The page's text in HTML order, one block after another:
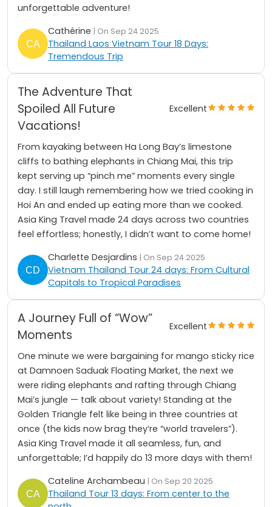
unforgettable adventure!
Cathérine | On Sep 24 2025
Thailand Laos Vietnam Tour 18 Days:
Tremendous Trip
The Adventure That
Spoiled All Future
Vacations!
Excellent
From kayaking between Ha Long Bay’s limestone
cliffs to bathing elephants in Chiang Mai, this trip
kept serving up “pinch me” moments every single
day. I still laugh remembering how we tried cooking in
Hoi An and ended up eating more than we cooked.
Asia King Travel made 24 days across two countries
feel effortless; honestly, I didn’t want to come home!
Charlette Desjardins | On Sep 24 2025
Vietnam Thailand Tour 24 days: From Cultural
Capitals to Tropical Paradises
A Journey Full of “Wow”
Moments
Excellent
One minute we were bargaining for mango sticky rice
at Damnoen Saduak Floating Market, the next we
were riding elephants and rafting through Chiang
Mai’s jungle — talk about variety! Standing at the
Golden Triangle felt like being in three countries at
once (the kids now brag they’re “world travelers”).
Asia King Travel made it all seamless, fun, and
unforgettable; I’d happily do 13 more days with them!
Cateline Archambeau | On Sep 20 2025
Thailand Tour 13 days: From center to the